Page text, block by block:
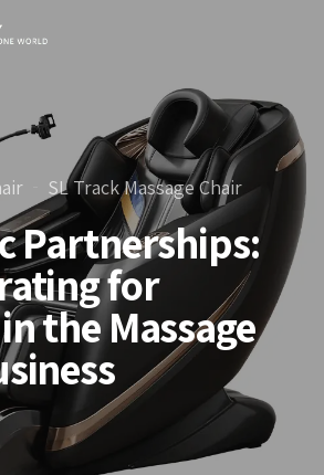
SL Track Massage Chair
Partnerships:
for
the Massage